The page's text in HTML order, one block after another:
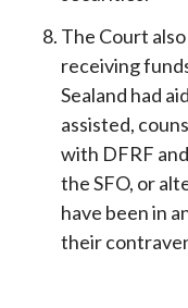
The Court
receiving
Sealand had
assisted,
with DFRF
the SFO, or
have been in
their